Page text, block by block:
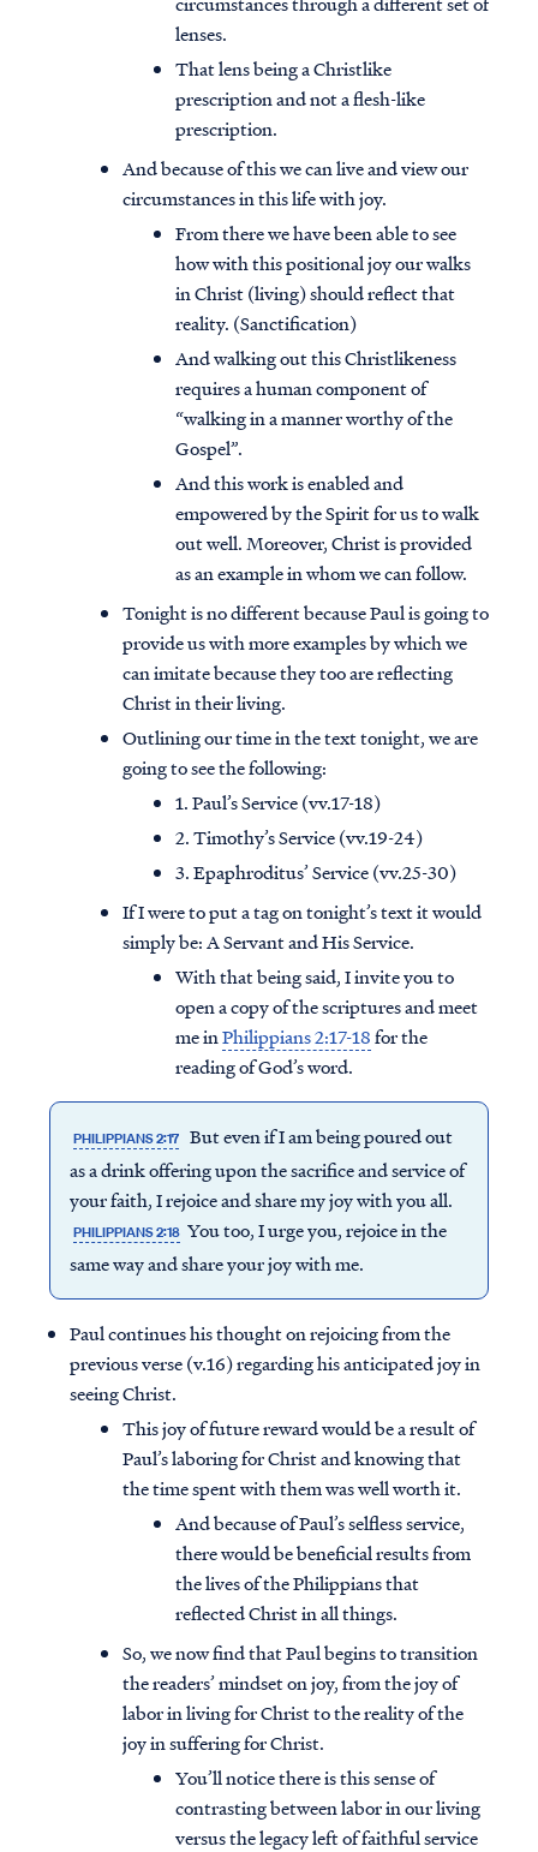
lenses.
That lens being a Christlike
prescription and not a flesh-like
prescription.
And because of this we can live and view our
circumstances in this life with joy.
From there we have been able to see
how with this positional joy our walks
in Christ (living) should reflect that
reality. (Sanctification)
And walking out this Christlikeness
requires a human component of
“walking in a manner worthy of the
Gospel”.
And this work is enabled and
empowered by the Spirit for us to walk
out well. Moreover, Christ is provided
as an example in whom we can follow.
Tonight is no different because Paul is going to
provide us with more examples by which we
can imitate because they too are reflecting
Christ in their living.
Outlining our time in the text tonight, we are
going to see the following:
1. Paul’s Service (vv.17-18)
2. Timothy’s Service (vv.19-24)
3. Epaphroditus’ Service (vv.25-30)
If I were to put a tag on tonight’s text it would
simply be: A Servant and His Service.
With that being said, I invite you to
open a copy of the scriptures and meet
me inPhilippians 2:17-18for the
reading of God’s word.
PHILIPPIANS 2:17 But even if I am being poured out
as a drink offering upon the sacrifice and service of
your faith, I rejoice and share my joy with you all.
PHILIPPIANS 2:18 You too, I urge you, rejoice in the
same way and share your joy with me.
Paul continues his thought on rejoicing from the
previous verse (v.16) regarding his anticipated joy in
seeing Christ.
This joy of future reward would be a result of
Paul’s laboring for Christ and knowing that
the time spent with them was well worth it.
And because of Paul’s selfless service,
there would be beneficial results from
the lives of the Philippians that
reflected Christ in all things.
So, we now find that Paul begins to transition
the readers’ mindset on joy, from the joy of
labor in living for Christ to the reality of the
joy in suffering for Christ.
You’ll notice there is this sense of
contrasting between labor in our living
versus the legacy left of faithful service